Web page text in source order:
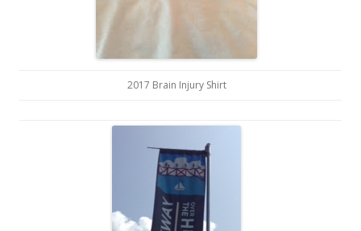
2017 Brain Injury Shirt